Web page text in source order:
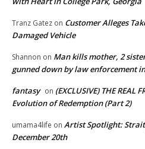
Tranz Gatez on Customer Alleges
Damaged Vehicle
Shannon on Man kills mother, 2
gunned down by law enforcement
fantasy on (EXCLUSIVE) THE REAL
Evolution of Redemption (Part 2)
umama4life on Artist Spotlight: Strait
December 20th